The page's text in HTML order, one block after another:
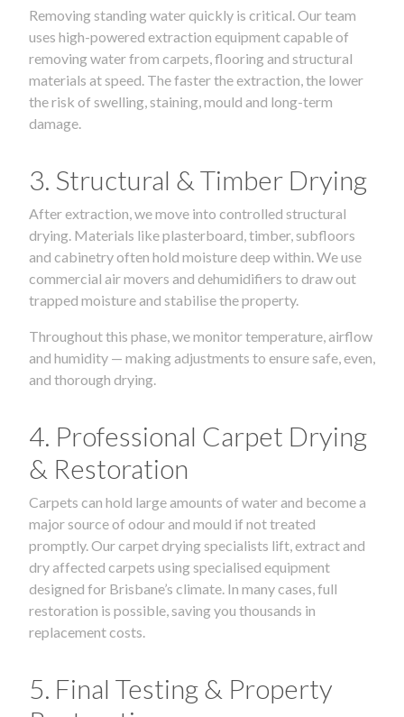
Removing standing water quickly is critical. Our team
uses high-powered extraction equipment capable of
removing water from carpets, flooring and structural
materials at speed. The faster the extraction, the lower
the risk of swelling, staining, mould and long-term
damage.
3. Structural & Timber Drying
After extraction, we move into controlled structural
drying. Materials like plasterboard, timber, subfloors
and cabinetry often hold moisture deep within. We use
commercial air movers and dehumidifiers to draw out
trapped moisture and stabilise the property.
Throughout this phase, we monitor temperature, airflow
and humidity — making adjustments to ensure safe, even,
and thorough drying.
4. Professional Carpet Drying
& Restoration
Carpets can hold large amounts of water and become a
major source of odour and mould if not treated
promptly. Our carpet drying specialists lift, extract and
dry affected carpets using specialised equipment
designed for Brisbane’s climate. In many cases, full
restoration is possible, saving you thousands in
replacement costs.
5. Final Testing & Property